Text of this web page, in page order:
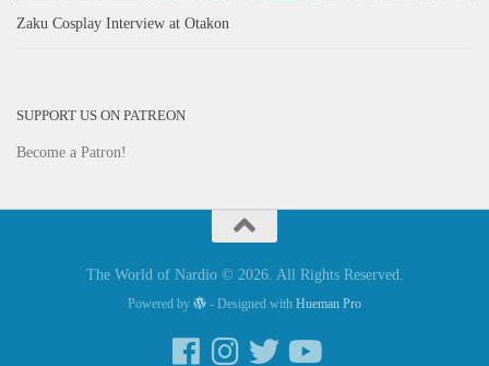
Zaku Cosplay Interview at Otakon
SUPPORT US ON PATREON
Become a Patron!
The World of Nardio © 2026. All Rights Reserved.
Powered by - Designed with Hueman Pro